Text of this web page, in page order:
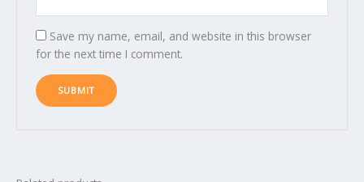
Save my name, email, and website in this browser
for the next time I comment.